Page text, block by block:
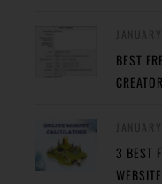
BEST
3 BEST